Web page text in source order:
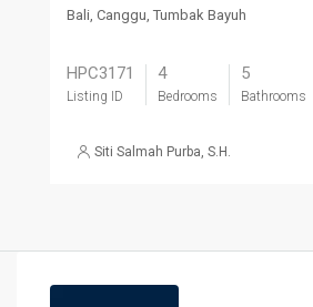
Bali, Canggu, Tumbak Bayuh
HPC3171
Listing ID
4
Bedrooms
5
Bathrooms
Siti Salmah Purba, S.H.